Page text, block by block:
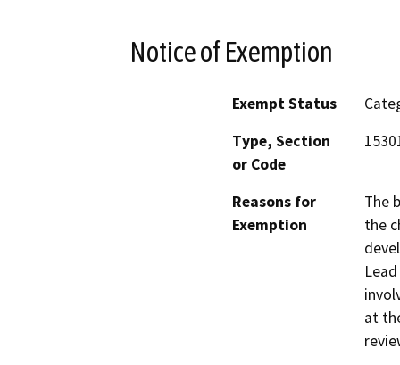
Notice of Exemption
Exempt Status
Type, Section
or Code
Reasons for
Exemption
The
the
at